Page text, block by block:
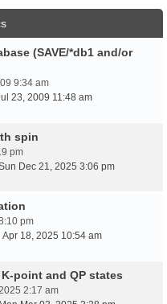
(SAVE/*db1 and/or
9:34 am
23, 2009 11:48 am
spin
pm
Dec 21, 2025 3:06 pm
pm
Apr 18, 2025 10:54 am
point and QP states
2:17 am